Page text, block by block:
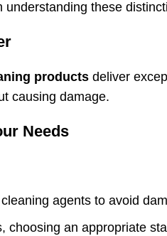
these
products deliver
causing damage.
Needs
agents to avoid
an appropriate